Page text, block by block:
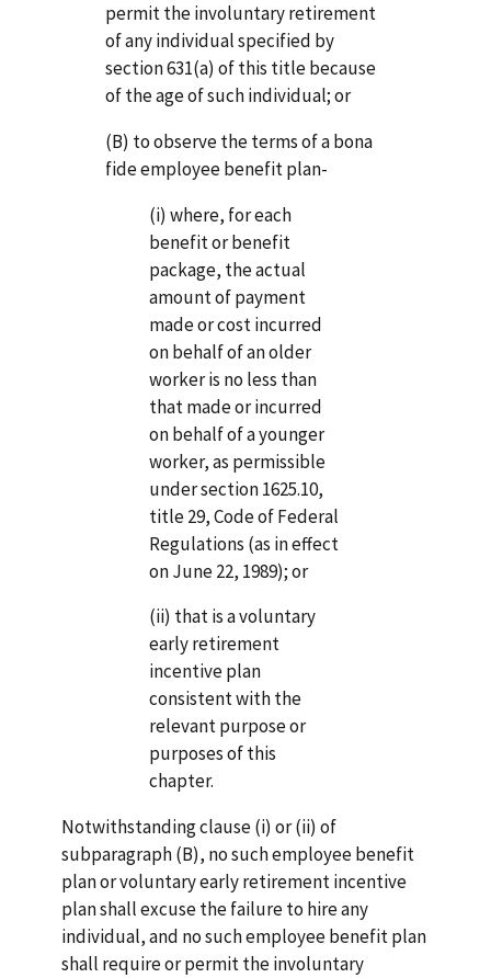
permit the involuntary retirement
of any individual specified by
section 631(a) of this title because
of the age of such individual; or
(B) to observe the terms of a bona
fide employee benefit plan-
(i) where, for each
benefit or benefit
package, the actual
amount of payment
made or cost incurred
on behalf of an older
worker is no less than
that made or incurred
on behalf of a younger
worker, as permissible
under section 1625.10,
title 29, Code of Federal
Regulations (as in effect
on June 22, 1989); or
(ii) that is a voluntary
early retirement
incentive plan
consistent with the
relevant purpose or
pur­poses of this
chapter.
Notwithstanding clause (i) or (ii) of
subparagraph (B), no such employee benefit
plan or voluntary early retirement incentive
plan shall excuse the failure to hire any
individual, and no such employee benefit plan
shall require or permit the involuntary